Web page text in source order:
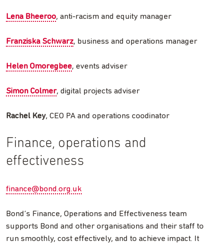
Lena Bheeroo, anti-racism and equity manager
Franziska Schwarz, business and operations manager
Helen Omoregbee, events adviser
Simon Colmer, digital projects adviser
Rachel Key, CEO PA and operations coodinator
Finance, operations and
effectiveness
finance@bond.org.uk
Bond’s Finance, Operations and Effectiveness team
supports Bond and other organisations and their staff to
run smoothly, cost effectively, and to achieve impact. It